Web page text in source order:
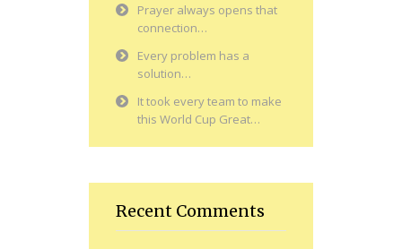
Prayer always opens that
connection…
Every problem has a
solution…
It took every team to make
this World Cup Great…
Recent Comments